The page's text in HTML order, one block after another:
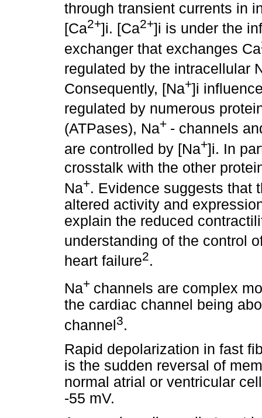
through transient currents in
[Ca2+]i. [Ca2+]i is under the
exchanger that exchanges Ca
regulated by the intracellular
Consequently, [Na+]i
regulated by numerous
(ATPases), Na+ - channels
are controlled by [Na+]i. In
crosstalk with the other
Na+. Evidence suggests that
altered activity and
explain the reduced
understanding of the control
heart failure2.
Na+ channels are complex
the cardiac channel being
channel3.
Rapid depolarization in fast
is the sudden reversal of
normal atrial or ventricular
-55 mV.